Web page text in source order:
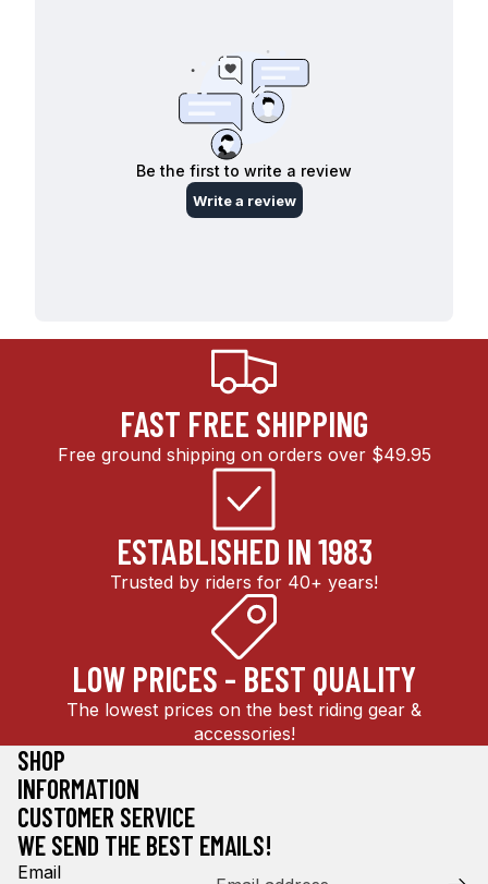
FAST FREE SHIPPING
Free ground shipping on orders over $49.95
ESTABLISHED IN 1983
Trusted by riders for 40+ years!
LOW PRICES - BEST QUALITY
The lowest prices on the best riding gear &
accessories!
SHOP
INFORMATION
CUSTOMER SERVICE
WE SEND THE BEST EMAILS!
Email